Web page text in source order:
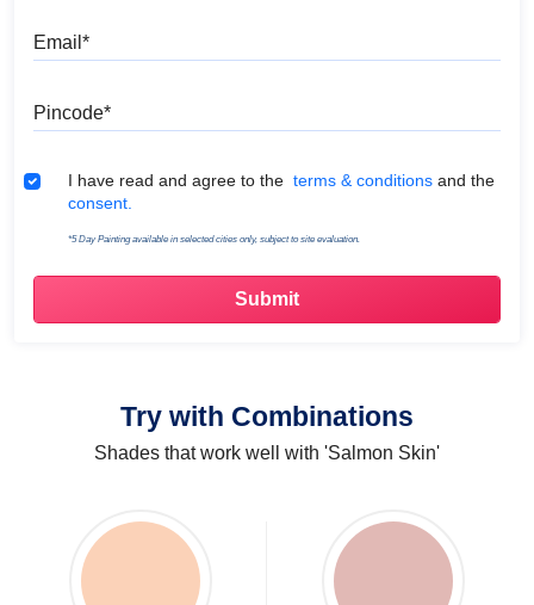
Terms & Conditions
I have read and agree to the terms & conditions and the
consent.
*5 Day Painting available in selected cities only, subject to site evaluation.
Try with Combinations
Shades that work well with 'Salmon Skin'